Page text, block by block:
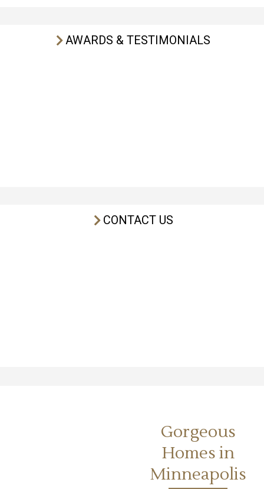
AWARDS & TESTIMONIALS
CONTACT US
Gorgeous
Homes in
Minneapolis